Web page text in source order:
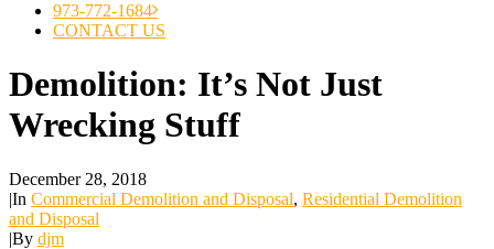
973-772-1684
CONTACT US
Demolition: It’s Not Just
Wrecking Stuff
December 28, 2018
|In Commercial Demolition and Disposal, Residential Demolition
and Disposal
|By djm